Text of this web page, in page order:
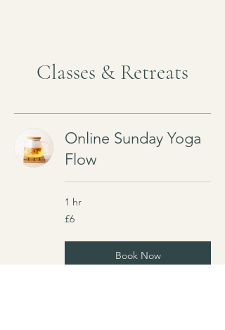
Classes & Retreats
Online Sunday Yoga
Flow
1 hr
6
British
£6
Book Now